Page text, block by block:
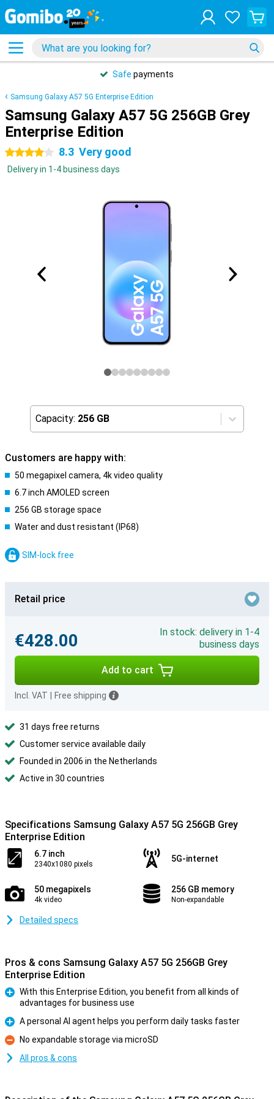
Safe payments
Samsung Galaxy A57 5G Enterprise Edition
Samsung Galaxy A57 5G 256GB Grey
Enterprise Edition
4 stars 8.3 Very good
Delivery in 1-4 business days
Capacity: 256 GB
Customers are happy with:
50 megapixel camera, 4k video quality
6.7 inch AMOLED screen
256 GB storage space
Water and dust resistant (IP68)
SIM-lock free
Retail price
€428.00
In stock: delivery in 1-4
business days
Add to cart
Incl. VAT Free shipping
31 days free returns
Customer service available daily
Founded in 2006 in the Netherlands
Active in 30 countries
Specifications Samsung Galaxy A57 5G 256GB Grey
Enterprise Edition
6.7 inch
2340x1080 pixels
5G-internet
50 megapixels
4k video
256 GB memory
Non-expandable
Detailed specs
Pros & cons Samsung Galaxy A57 5G 256GB Grey
Enterprise Edition
With this Enterprise Edition, you benefit from all kinds of
advantages for business use
Pro
A personal AI agent helps you perform daily tasks faster
Con
No expandable storage via microSD
All pros & cons